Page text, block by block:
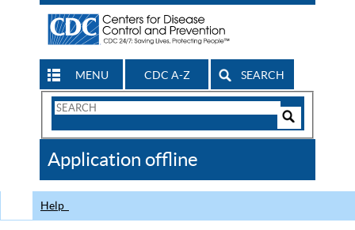
MENU CDC A-Z SEARCH
Search
CDC
Application offline
Help